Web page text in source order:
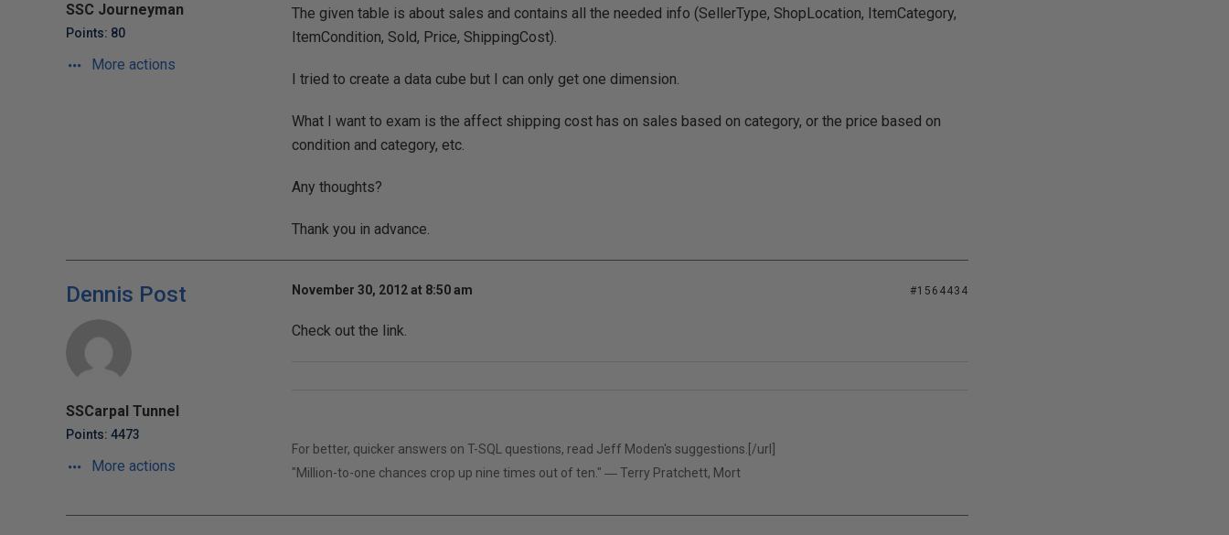
SSC Journeyman
Points: 80
More actions
The given table is about sales and contains all the needed info (SellerType, ShopLocation, ItemCategory,
ItemCondition, Sold, Price, ShippingCost).
I tried to create a data cube but I can only get one dimension.
What I want to exam is the affect shipping cost has on sales based on category, or the price based on
condition and category, etc.
Any thoughts?
Thank you in advance.
Dennis Post
SSCarpal Tunnel
Points: 4473
More actions
November 30, 2012 at 8:50 am #1564434
Check out the link.
For better, quicker answers on T-SQL questions, read Jeff Moden's suggestions.[/url]
"Million-to-one chances crop up nine times out of ten." ― Terry Pratchett, Mort